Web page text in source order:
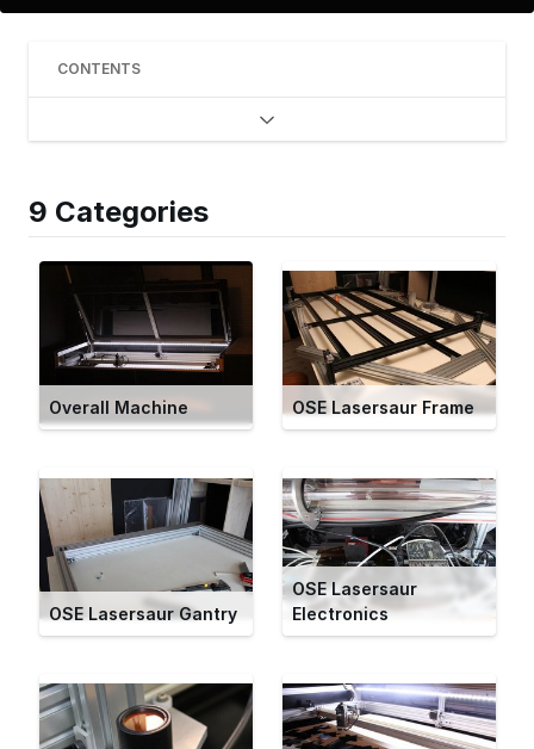
CONTENTS
9 Categories
Overall Machine OSE Lasersaur Frame
OSE Lasersaur Gantry
OSE Lasersaur
Electronics